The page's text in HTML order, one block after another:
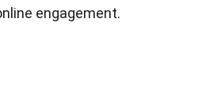
engagement.